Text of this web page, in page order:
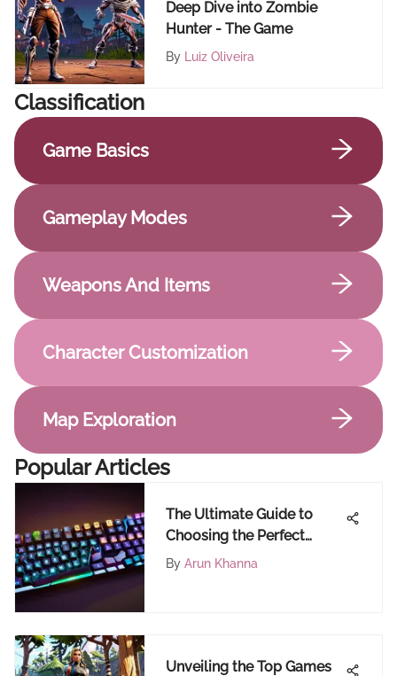
Deep Dive into Zombie
Hunter - The Game
By Luiz Oliveira
Сlassification
Game Basics
Gameplay Modes
Weapons And Items
Character Customization
Map Exploration
Popular Articles
The Ultimate Guide to
Choosing the Perfect
Keyboard for Fortnite
By Arun Khanna
Unveiling the Top Games